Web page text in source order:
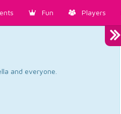
Fun Players
and everyone.